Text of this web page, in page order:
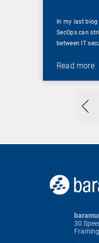
In my last
SecOps can
between IT
Read more
30